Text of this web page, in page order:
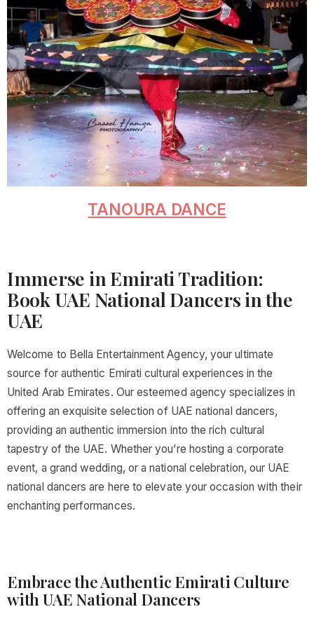
TANOURA DANCE
Immerse in Emirati Tradition:
Book UAE National Dancers in the
UAE
Welcome to Bella Entertainment Agency, your ultimate
source for authentic Emirati cultural experiences in the
United Arab Emirates. Our esteemed agency specializes in
offering an exquisite selection of UAE national dancers,
providing an authentic immersion into the rich cultural
tapestry of the UAE. Whether you’re hosting a corporate
event, a grand wedding, or a national celebration, our UAE
national dancers are here to elevate your occasion with their
enchanting performances.
Embrace the Authentic Emirati Culture
with UAE National Dancers